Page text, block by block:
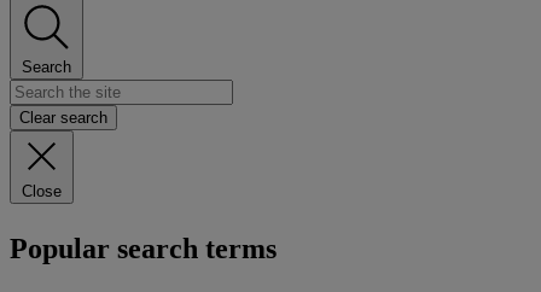
Search
Clear search
Close
Popular search terms